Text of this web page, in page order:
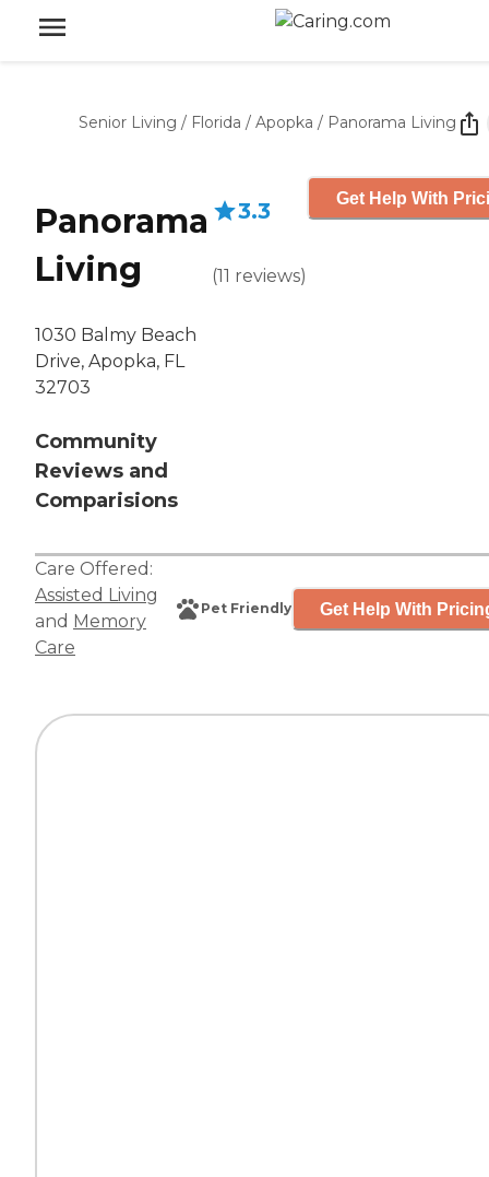
Senior Living / Florida / Apopka / Panorama Living
Panorama
Living
1030 Balmy Beach
Drive, Apopka, FL
32703
Community
Reviews and
Comparisions
3.3
(11 reviews)
Get Help With
Care Offered:
Assisted Living
and Memory
Care
Pet Friendly Get Help With